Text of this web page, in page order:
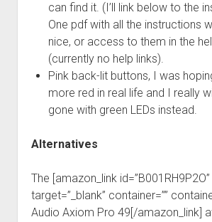
can find it. (I’ll link below to the
One pdf with all the instructions
nice, or access to them in the
(currently no help links).
Pink back-lit buttons, I was
more red in real life and I really
gone with green LEDs instead.
Alternatives
The [amazon_link id=”B001RH9P2O”
target=”_blank” container=””
Audio Axiom Pro 49[/amazon_link]